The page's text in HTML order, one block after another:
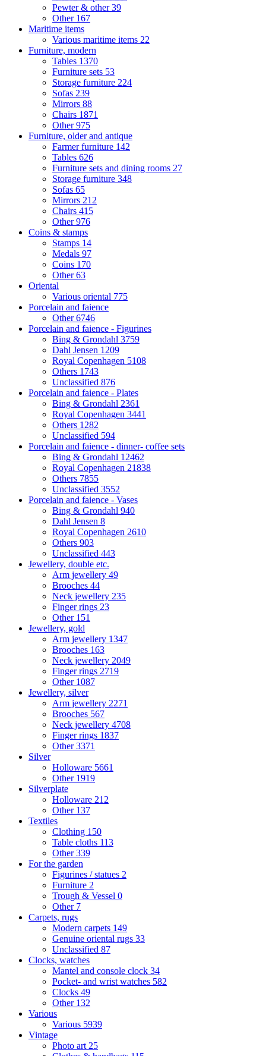
Pewter & other39
Other 167
Maritime items
Various maritime items 22
Furniture, modern
Tables 1370
Furniture sets 53
Storage furniture 224
Sofas 239
Mirrors 88
Chairs 1871
Other975
Furniture, older and antique
Farmer furniture 142
Tables 626
Furniture sets and dining rooms 27
Storage furniture 348
Sofas 65
Mirrors 212
Chairs 415
Other976
Coins & stamps
Stamps 14
Medals 97
Coins 170
Other63
Oriental
Various oriental 775
Porcelain and faience
Other6746
Porcelain and faience - Figurines
Bing & Grondahl 3759
Dahl Jensen 1209
Royal Copenhagen 5108
Others 1743
Unclassified 876
Porcelain and faience - Plates
Bing & Grondahl 2361
Royal Copenhagen 3441
Others 1282
Unclassified 594
Porcelain and faience - dinner- coffee sets
Bing & Grondahl 12462
Royal Copenhagen 21838
Others 7855
Unclassified 3552
Porcelain and faience - Vases
Bing & Grondahl 940
Dahl Jensen 8
Royal Copenhagen 2610
Others 903
Unclassified 443
Jewellery, double etc.
Arm jewellery 49
Brooches 44
Neck jewellery 235
Finger rings 23
Other 151
Jewellery, gold
Arm jewellery 1347
Brooches 163
Neck jewellery 2049
Finger rings 2719
Other 1087
Jewellery, silver
Arm jewellery 2271
Brooches 567
Neck jewellery 4708
Finger rings 1837
Other3371
Silver
Holloware 5661
Other 1919
Silverplate
Holloware 212
Other 137
Textiles
Clothing 150
Table cloths 113
Other339
For the garden
Figurines / statues 2
Furniture 2
Trough & Vessel 0
Other 7
Carpets, rugs
Modern carpets 149
Genuine oriental rugs 33
Unclassified 87
Clocks, watches
Mantel and console clock 34
Pocket- and wrist watches 582
Clocks 49
Other 132
Various
Various 5939
Vintage
Photo art 25